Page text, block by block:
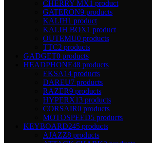
CHERRY MX1 product
GATERON9 products
KALIH1 product
KALIH BOX1 product
OUTEMU0 products
TTC2 products
GADGET0 products
HEADPHONE48 products
EKSA14 products
DAREU7 products
RAZER9 products
HYPERX13 products
CORSAIR0 products
MOTOSPEED5 products
KEYBOARD245 products
AJAZZ8 products